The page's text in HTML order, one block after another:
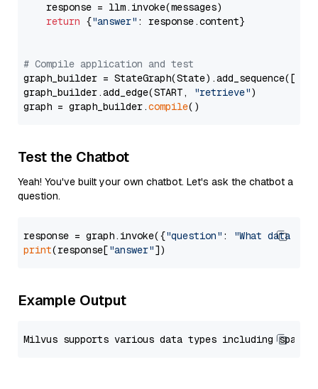
    response = llm.invoke(messages)
return {"answer" : response.content}
# Compile application and test
graph_builder =
graph_builder.add_edge(START,
"retrieve")
graph = graph_builder.compile
Test the Chatbot
Yeah! You've built your own chatbot. Let's ask the chatbot a
question.
response = graph.invoke({"question" :
"What data
print(response["answer"
Example Output